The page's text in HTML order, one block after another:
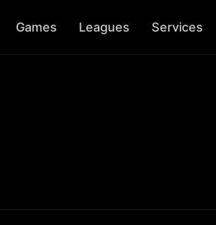
Games Leagues Services